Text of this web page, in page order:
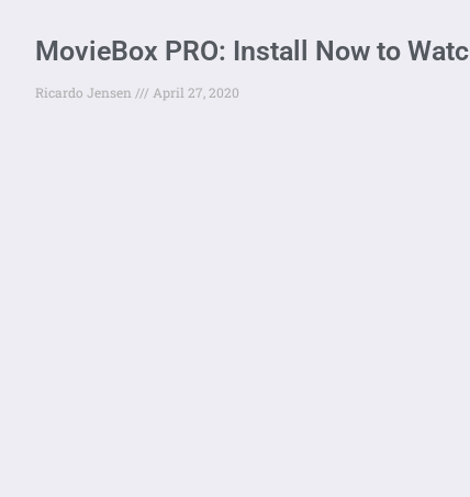
MovieBox PRO: Install Now to
Ricardo Jensen April 27, 2020